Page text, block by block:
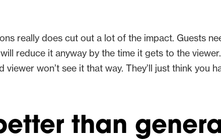
really does cut out a lot of the impact. Guests
reduce it anyway by the time it gets to the
won’t see it that way. They’ll just think you
than